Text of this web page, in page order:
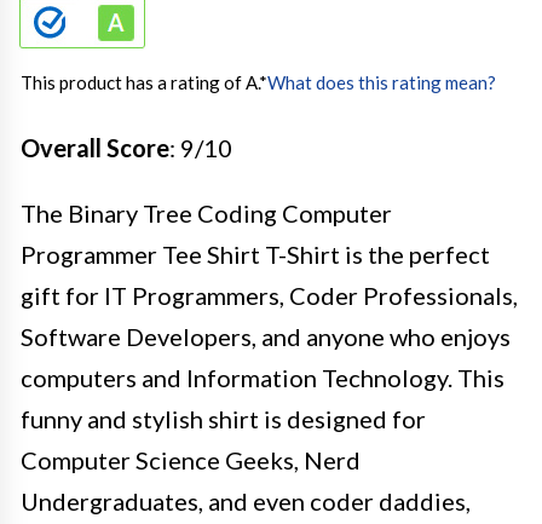
This product has a rating of A.*What does this rating mean?
Overall Score: 9/10
The Binary Tree Coding Computer
Programmer Tee Shirt T-Shirt is the perfect
gift for IT Programmers, Coder Professionals,
Software Developers, and anyone who enjoys
computers and Information Technology. This
funny and stylish shirt is designed for
Computer Science Geeks, Nerd
Undergraduates, and even coder daddies,